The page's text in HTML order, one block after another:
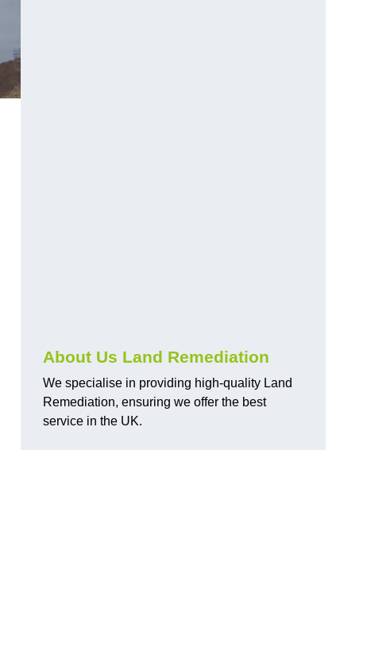
About Us Land Remediation
We specialise in providing high-quality Land
Remediation, ensuring we offer the best
service in the UK.